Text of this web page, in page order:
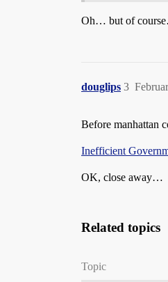
Oh… but of
douglips 3
Before manhattan
Inefficient
OK, close away…
Related topics
Topic